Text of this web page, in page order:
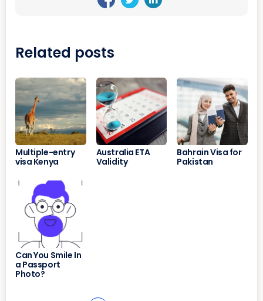
Related posts
Multiple-entry
visa Kenya
Australia ETA
Validity
Bahrain Visa for
Pakistan
Can You Smile In
a Passport
Photo?